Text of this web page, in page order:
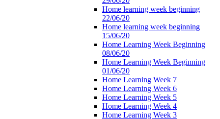
Home learning week beginning
22/06/20
Home learning week beginning
15/06/20
Home Learning Week Beginning
08/06/20
Home Learning Week Beginning
01/06/20
Home Learning Week 7
Home Learning Week 6
Home Learning Week 5
Home Learning Week 4
Home Learning Week 3